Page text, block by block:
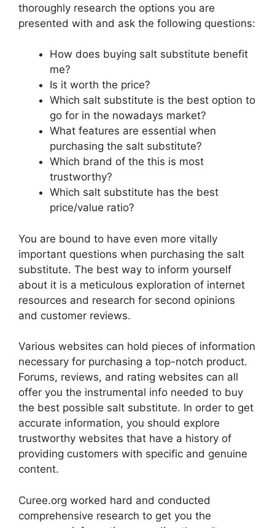
thoroughly research the options you are
presented with and ask the following questions:
How does buying salt substitute benefit
me?
Is it worth the price?
Which salt substitute is the best option to
go for in the nowadays market?
What features are essential when
purchasing the salt substitute?
Which brand of the this is most
trustworthy?
Which salt substitute has the best
price/value ratio?
You are bound to have even more vitally
important questions when purchasing the salt
substitute. The best way to inform yourself
about it is a meticulous exploration of internet
resources and research for second opinions
and customer reviews.
Various websites can hold pieces of information
necessary for purchasing a top-notch product.
Forums, reviews, and rating websites can all
offer you the instrumental info needed to buy
the best possible salt substitute. In order to get
accurate information, you should explore
trustworthy websites that have a history of
providing customers with specific and genuine
content.
Curee.org worked hard and conducted
comprehensive research to get you the